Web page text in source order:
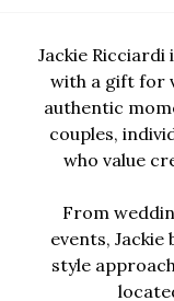
Jackie
with a gift for
authentic
couples,
who value
From
events,
style